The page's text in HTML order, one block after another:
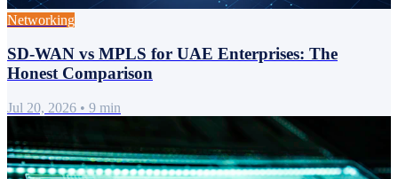
Networking
SD-WAN vs MPLS for UAE Enterprises: The
Honest Comparison
Jul 20, 2026 • 9 min